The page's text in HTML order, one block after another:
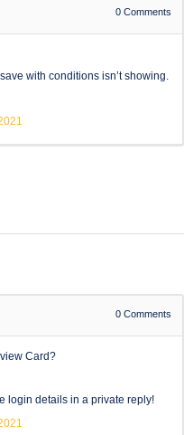
0 Comments
with conditions isn’t showing.
0 Comments
Card?
login details in a private reply!